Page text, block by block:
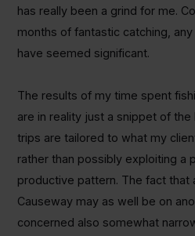
has really been a grind for me.
months of fantastic catching,
have seemed significant.
The results of my time spent
are in reality just a snippet of the
trips are tailored to what my
rather than possibly exploiting a
productive pattern. The fact that
Causeway may as well be on
concerned also somewhat